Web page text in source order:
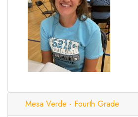
Mesa Verde - Fourth Grade